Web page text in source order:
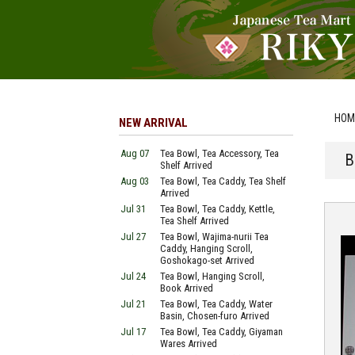
NEW ARRIVAL
Aug 07
Tea Bowl, Tea Accessory, Tea
Shelf Arrived
Aug 03
Tea Bowl, Tea Caddy, Tea Shelf
Arrived
Jul 31
Tea Bowl, Tea Caddy, Kettle,
Tea Shelf Arrived
Jul 27
Tea Bowl, Wajima-nurii Tea
Caddy, Hanging Scroll,
Goshokago-set Arrived
Jul 24
Tea Bowl, Hanging Scroll,
Book Arrived
Jul 21
Tea Bowl, Tea Caddy, Water
Basin, Chosen-furo Arrived
Jul 17
Tea Bowl, Tea Caddy, Giyaman
Wares Arrived